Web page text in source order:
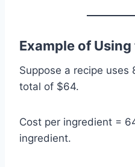
Example of
Suppose a recipe uses
total of $64.
Cost per ingredient =
ingredient.